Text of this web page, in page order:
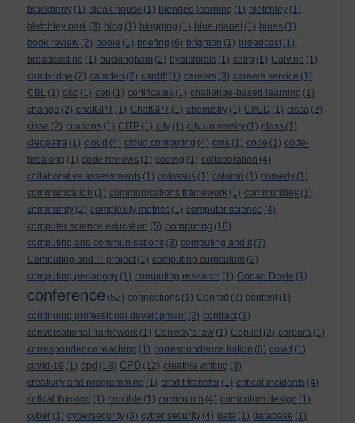
blackberry (1) bleak house (1) blended learning (1) bletchley (1)
bletchley park (3) blog (1) blogging (1) blue planet (1) blues (1)
book review (2) boole (1) briefing (6) brighton (1) broadcast (1)
broadcasting (1) buckingham (2) byalsforals (1) calrg (1) Calvino (1)
cambridge (2) camden (2) cardiff (1) careers (3) careers service (1)
CBL (1) c&c (1) cep (1) certificates (1) challenge-based learning (1)
change (2) chatGPT (1) ChatGPT (1) chemistry (1) CI/CD (1) cisco (2)
cisse (2) citations (1) CITP (1) city (1) city university (1) class (1)
cleopatra (1) cloud (4) cloud computing (4) cms (1) code (1) code-
breaking (1) code reviews (1) coding (1) collaboration (4)
collaborative assessments (1) colossus (1) column (1) comedy (1)
communication (1) communications framework (1) communities (1)
community (2) complexity metrics (1) computer science (4)
computer science education (5) computing (16)
computing and communications (3) computing and it (2)
Computing and IT project (1) computing curriculum (2)
computing pedagogy (1) computing research (1) Conan Doyle (1)
conference (52) connections (1) Conrad (2) content (1)
continuing professional development (2) contract (1)
conversational framework (1) Conway's law (1) Copilot (2) corpora (1)
correspondence teaching (1) correspondence tuition (6) covid (1)
covid-19 (1) cpd (18) CPD (12) creative writing (3)
creativity and programming (1) credit transfer (1) critical incidents (4)
critical thinking (1) crucible (1) curriculum (4) curriculum design (1)
cyber (1) cybersecurity (3) cyber security (4) data (1) database (1)